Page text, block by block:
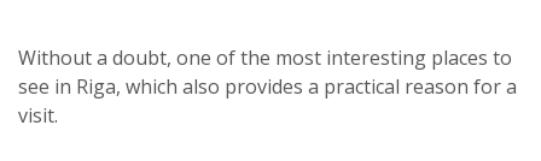
Without a doubt, one of the most interesting places to
see in Riga, which also provides a practical reason for a
visit.